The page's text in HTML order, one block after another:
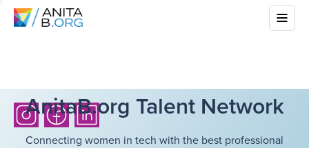
AnitaB.org Talent Network
Connecting women in tech with the best professional